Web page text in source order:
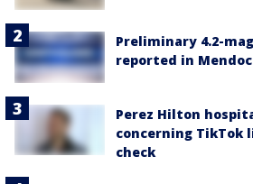
Preliminary 4.2-
reported in
Perez Hilton
concerning TikTok
check